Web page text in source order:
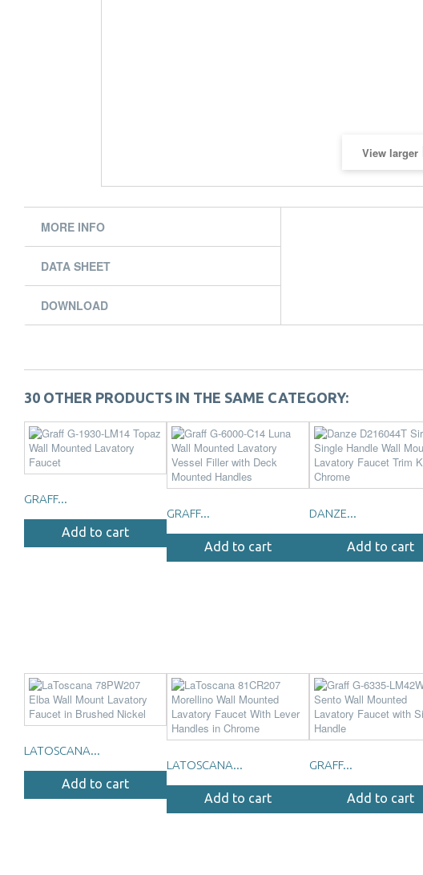
View larger
MORE INFO
DATA SHEET
DOWNLOAD
30 OTHER PRODUCTS IN THE SAME CATEGORY:
GRAFF...
Add to cart
GRAFF...
Add to cart
DANZE...
Add to cart
LATOSCANA...
Add to cart
LATOSCANA...
Add to cart
GRAFF...
Add to cart